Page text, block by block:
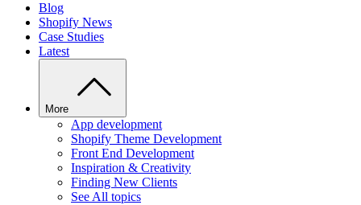
Blog
Shopify News
Case Studies
Latest
More
App development
Shopify Theme Development
Front End Development
Inspiration & Creativity
Finding New Clients
See All topics